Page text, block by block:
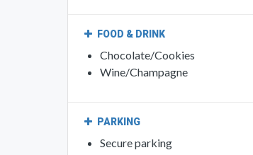
Garden
FOOD & DRINK
Wine/Champagne